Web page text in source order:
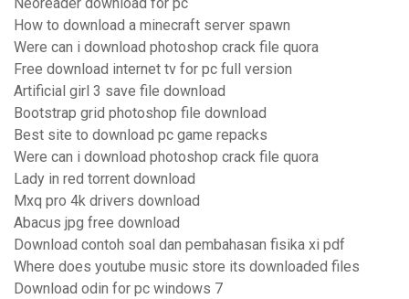
Neoreader download for pc
How to download a minecraft server spawn
Were can i download photoshop crack file quora
Free download internet tv for pc full version
Artificial girl 3 save file download
Bootstrap grid photoshop file download
Best site to download pc game repacks
Were can i download photoshop crack file quora
Lady in red torrent download
Mxq pro 4k drivers download
Abacus jpg free download
Download contoh soal dan pembahasan fisika xi pdf
Where does youtube music store its downloaded files
Download odin for pc windows 7